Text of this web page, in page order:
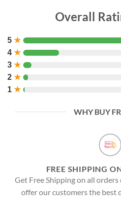
Overall
5 ★
4 ★
3 ★
2 ★
1 ★
WHY BUY
FREE SHIPPING
Get Free Shipping on all
offer our customers the best